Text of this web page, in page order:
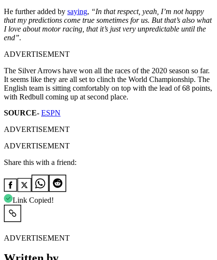
He further added by saying, “In that respect, yeah, I’m not happy
that my predictions come true sometimes for us. But that’s also what
I love about motor racing, that it’s just very unpredictable until the
end”.
ADVERTISEMENT
The Silver Arrows have won all the races of the 2020 season so far.
It seems like they are all set to clinch the World Championship. The
English team is sitting comfortably on top with the lead of 68 points,
with Redbull coming up at second place.
SOURCE- ESPN
ADVERTISEMENT
ADVERTISEMENT
Share this with a friend:
Link Copied!
ADVERTISEMENT